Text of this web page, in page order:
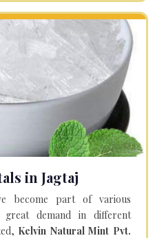
in Jagtaj
become part of various
great demand in different
Kelvin Natural Mint Pvt.